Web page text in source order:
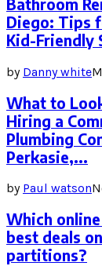
Bathroom
Diego: Tips
Kid-Friendly
by Danny white
What to
Hiring a
Plumbing
Perkasie,...
by Paul watson
Which
best deals
partitions?